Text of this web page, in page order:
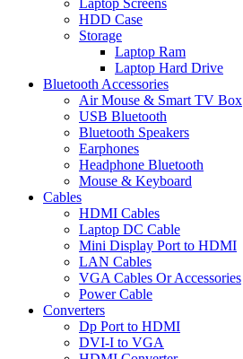
Laptop Screens
HDD Case
Storage
Laptop Ram
Laptop Hard Drive
Bluetooth Accessories
Air Mouse & Smart TV Box
USB Bluetooth
Bluetooth Speakers
Earphones
Headphone Bluetooth
Mouse & Keyboard
Cables
HDMI Cables
Laptop DC Cable
Mini Display Port to HDMI
LAN Cables
VGA Cables Or Accessories
Power Cable
Converters
Dp Port to HDMI
DVI-I to VGA